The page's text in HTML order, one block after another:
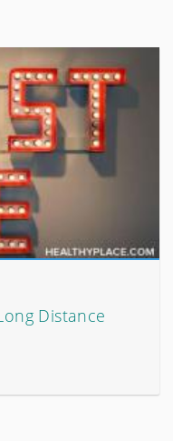
Distance